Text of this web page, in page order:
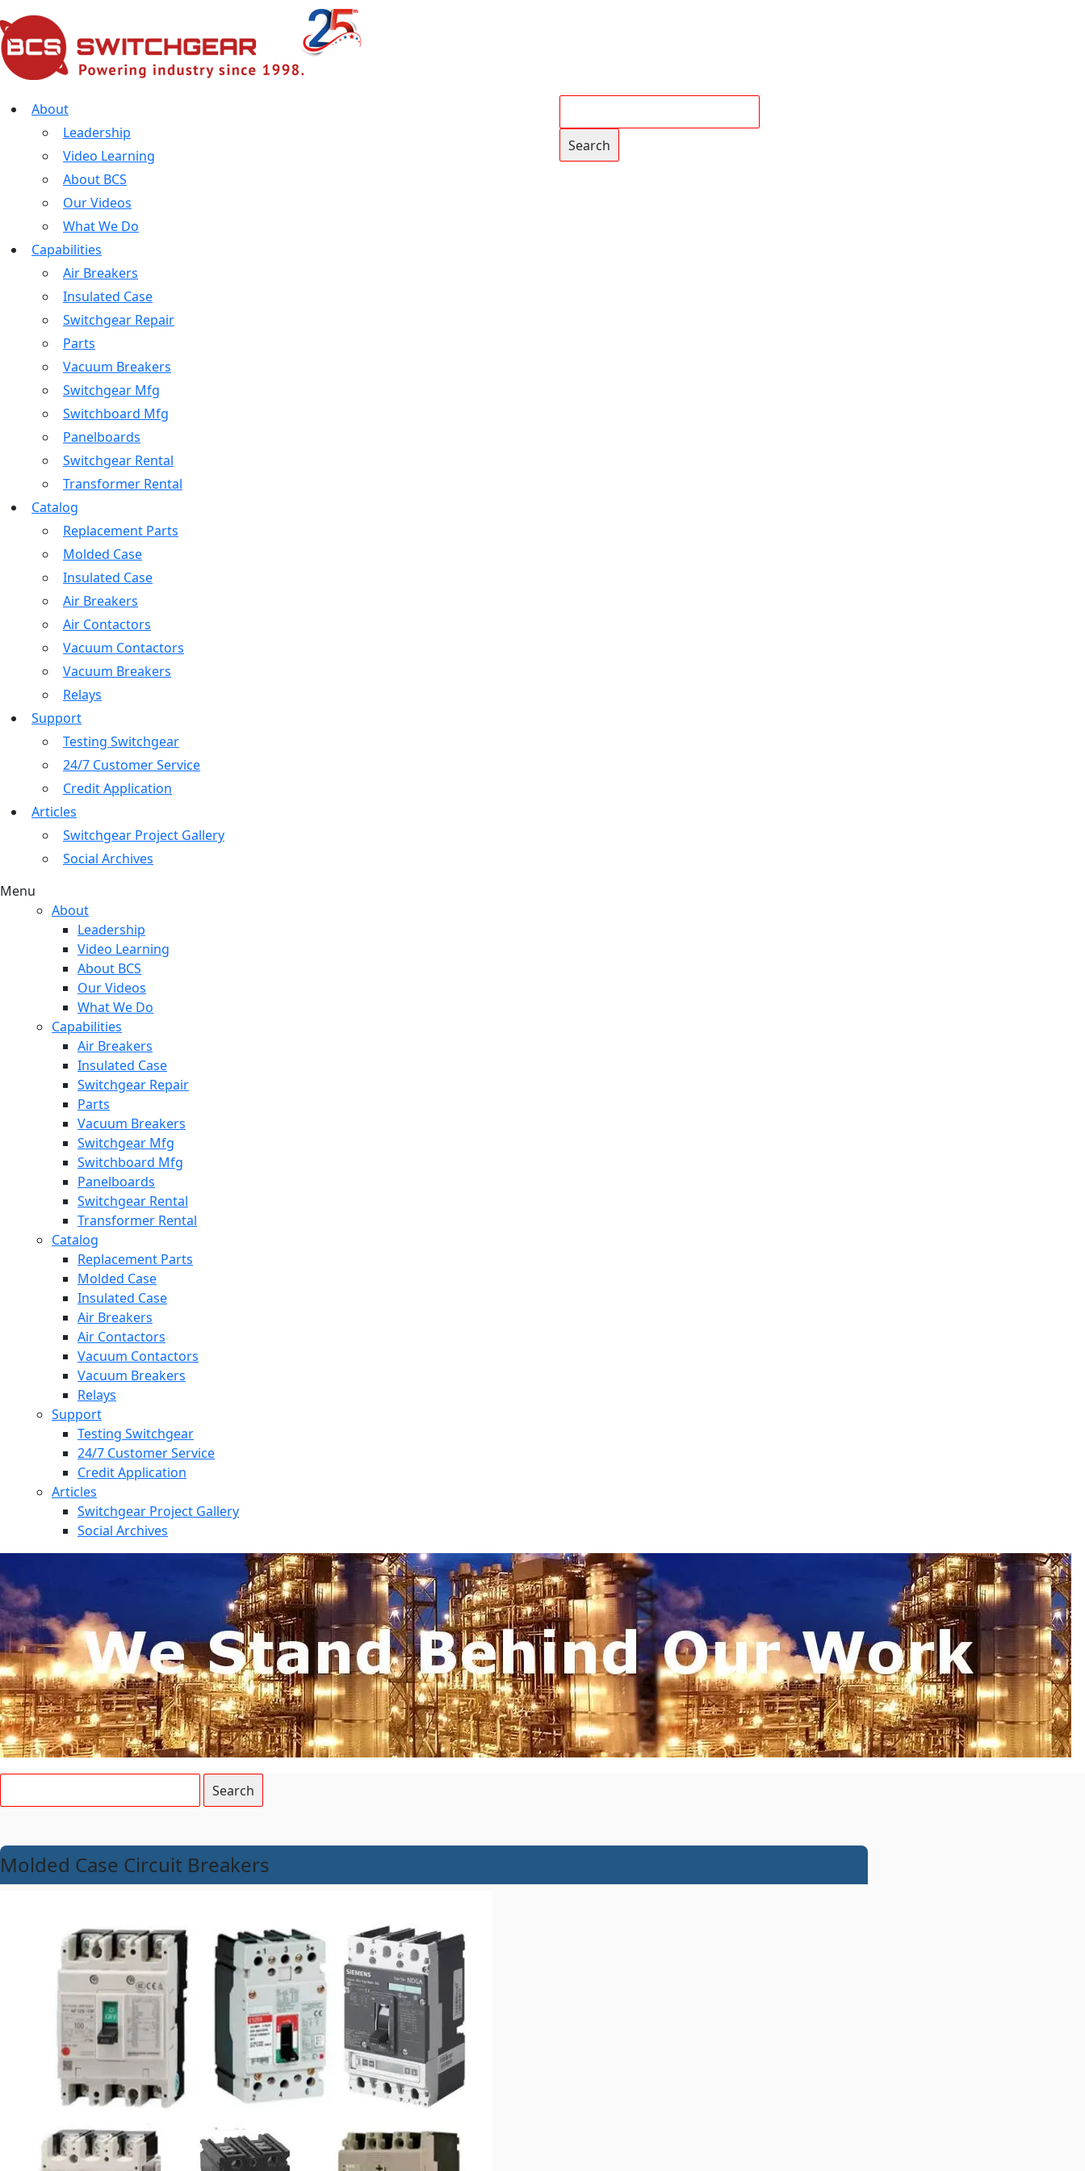
About
Leadership
Video Learning
About BCS
Our Videos
What We Do
Capabilities
Air Breakers
Insulated Case
Switchgear Repair
Parts
Vacuum Breakers
Switchgear Mfg
Switchboard Mfg
Panelboards
Switchgear Rental
Transformer Rental
Catalog
Replacement Parts
Molded Case
Insulated Case
Air Breakers
Air Contactors
Vacuum Contactors
Vacuum Breakers
Relays
Support
Testing Switchgear
24/7 Customer Service
Credit Application
Articles
Switchgear Project Gallery
Social Archives
Menu
About
Leadership
Video Learning
About BCS
Our Videos
What We Do
Capabilities
Air Breakers
Insulated Case
Switchgear Repair
Parts
Vacuum Breakers
Switchgear Mfg
Switchboard Mfg
Panelboards
Switchgear Rental
Transformer Rental
Catalog
Replacement Parts
Molded Case
Insulated Case
Air Breakers
Air Contactors
Vacuum Contactors
Vacuum Breakers
Relays
Support
Testing Switchgear
24/7 Customer Service
Credit Application
Articles
Switchgear Project Gallery
Social Archives
Molded Case Circuit Breakers